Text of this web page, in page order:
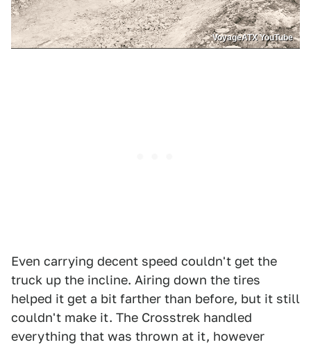
VoyageATX YouTube
Even carrying decent speed couldn't get the
truck up the incline. Airing down the tires
helped it get a bit farther than before, but it still
couldn't make it. The Crosstrek handled
everything that was thrown at it, however